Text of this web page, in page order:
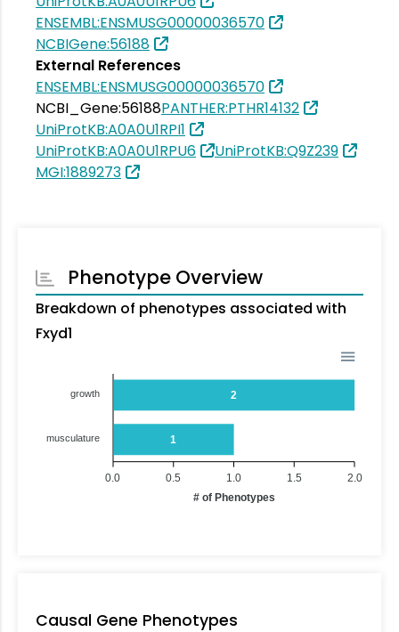
ENSEMBL:ENSMUSG00000036570
NCBIGene:56188
External References
ENSEMBL:ENSMUSG00000036570
NCBI_Gene:56188PANTHER:PTHR14132
UniProtKB:A0A0U1RPI1
UniProtKB:A0A0U1RPU6
UniProtKB:Q9Z239
MGI:1889273
Phenotype Overview
Breakdown of phenotypes associated with
Fxyd1
2
1
growth
musculature
2.0
1.5
1.0
0.5
0.0
# of Phenotypes
Causal Gene Phenotypes